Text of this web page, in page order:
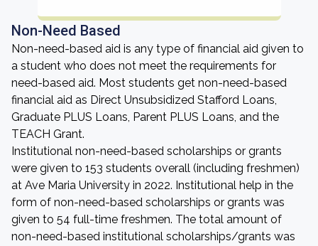
Non-Need Based
Non-need-based aid is any type of financial aid given to
a student who does not meet the requirements for
need-based aid. Most students get non-need-based
financial aid as Direct Unsubsidized Stafford Loans,
Graduate PLUS Loans, Parent PLUS Loans, and the
TEACH Grant.
Institutional non-need-based scholarships or grants
were given to 153 students overall (including freshmen)
at Ave Maria University in 2022. Institutional help in the
form of non-need-based scholarships or grants was
given to 54 full-time freshmen. The total amount of
non-need-based institutional scholarships/grants was